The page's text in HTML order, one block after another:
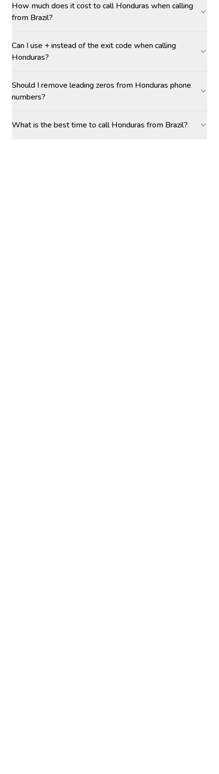
How much does it cost to call Honduras when calling
from Brazil?
Can I use + instead of the exit code when calling
Honduras?
Should I remove leading zeros from Honduras phone
numbers?
What is the best time to call Honduras from Brazil?